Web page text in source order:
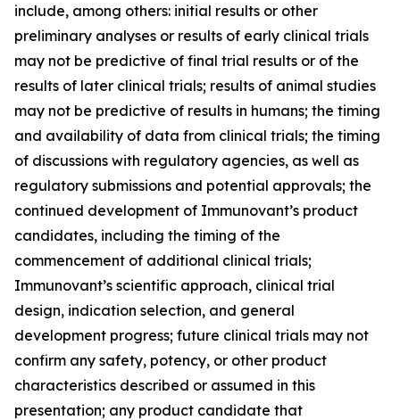
include, among others: initial results or other
preliminary analyses or results of early clinical trials
may not be predictive of final trial results or of the
results of later clinical trials; results of animal studies
may not be predictive of results in humans; the timing
and availability of data from clinical trials; the timing
of discussions with regulatory agencies, as well as
regulatory submissions and potential approvals; the
continued development of Immunovant’s product
candidates, including the timing of the
commencement of additional clinical trials;
Immunovant’s scientific approach, clinical trial
design, indication selection, and general
development progress; future clinical trials may not
confirm any safety, potency, or other product
characteristics described or assumed in this
presentation; any product candidate that